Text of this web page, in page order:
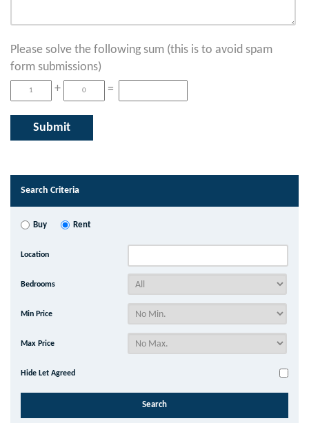
Please solve the following sum (this is to avoid spam
form submissions)
+
=
Search Criteria
Buy Rent
Location
Bedrooms
Min Price
Max Price
Hide Let Agreed